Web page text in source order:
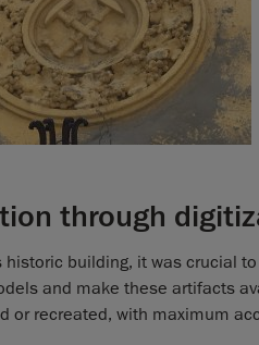
through
historic building, it was crucial
and make these artifacts
or recreated, with maximum